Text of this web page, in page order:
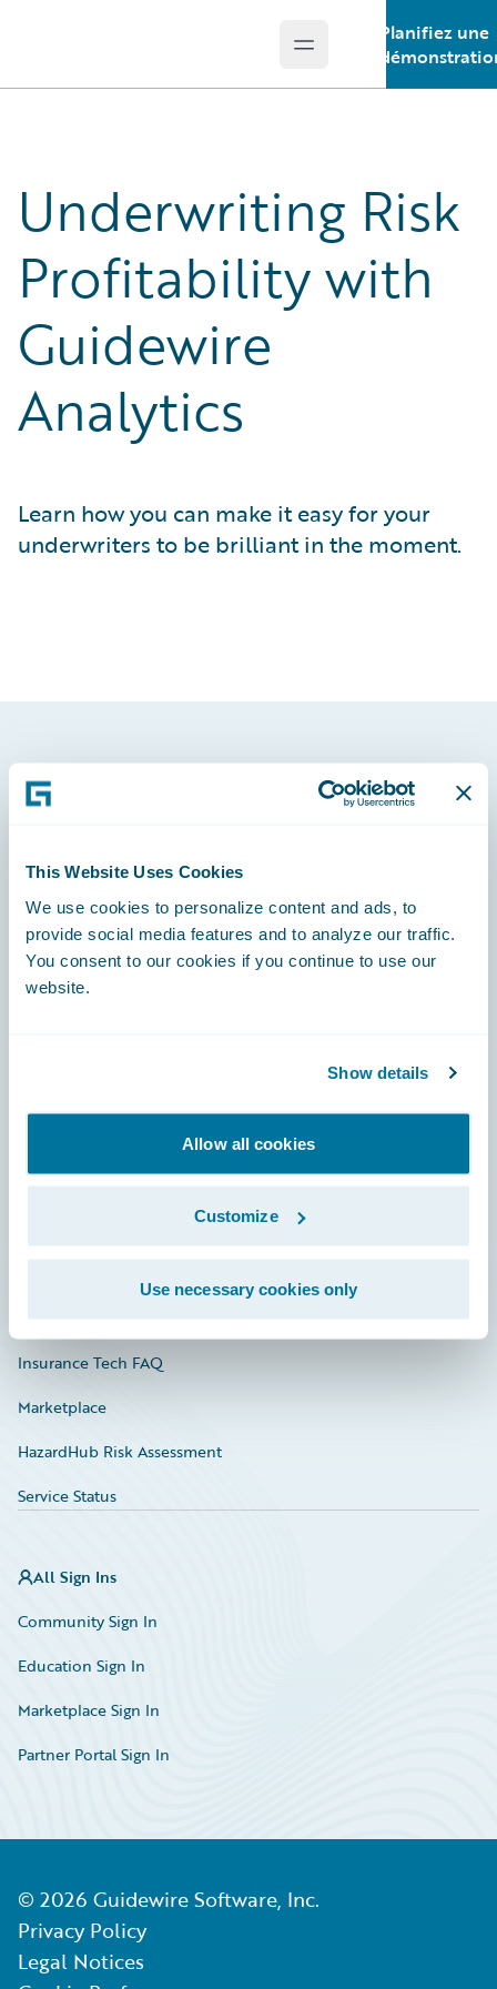
This Website Uses Cookies
We use cookies to personalize content and ads, to
provide social media features and to analyze our traffic.
You consent to our cookies if you continue to use our
website.
Show details
Allow all cookies
Customize
Use necessary cookies only
Open main menu
Planifiez une
Underwriting Risk
Profitability with
Guidewire
Analytics
Learn how you can make it easy for your
underwriters to be brilliant in the moment.
Footer
Engage, Innovate, Grow Efficiently
Developer
Investor Relations
Insurance Tech FAQ
Marketplace
HazardHub Risk Assessment
Service Status
All Sign Ins
Community Sign In
Education Sign In
Marketplace Sign In
Partner Portal Sign In
© 2026 Guidewire Software, Inc.
Privacy Policy
Legal Notices